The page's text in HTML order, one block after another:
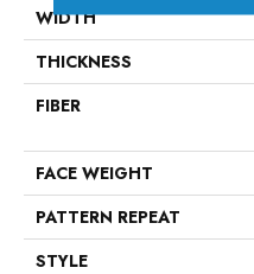
WIDTH
THICKNESS
FIBER
FACE WEIGHT
PATTERN REPEAT
STYLE